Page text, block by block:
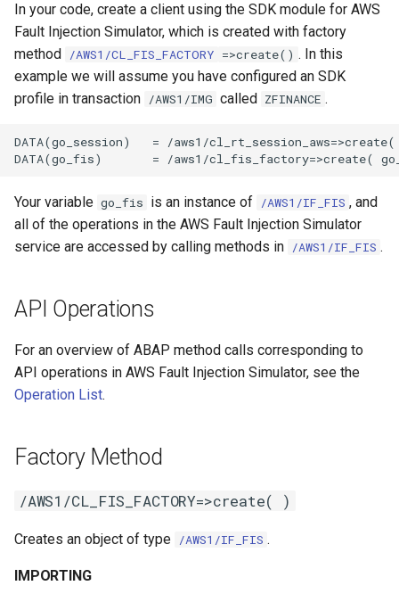
In your code, create a client using the SDK module for AWS
Fault Injection Simulator, which is created with factory
method /AWS1/CL_FIS_FACTORY =>create() . In this
example we will assume you have configured an SDK
profile in transaction /AWS1/IMG called ZFINANCE .
DATA(go_session)   = /aws1/
Your variable go_fis is an instance of /AWS1/IF_FIS , and
all of the operations in the AWS Fault Injection Simulator
service are accessed by calling methods in /AWS1/IF_FIS .
API Operations
For an overview of ABAP method calls corresponding to
API operations in AWS Fault Injection Simulator, see the
Operation List.
Factory Method
/AWS1/CL_FIS_FACTORY=>create( )
Creates an object of type /AWS1/IF_FIS .
IMPORTING